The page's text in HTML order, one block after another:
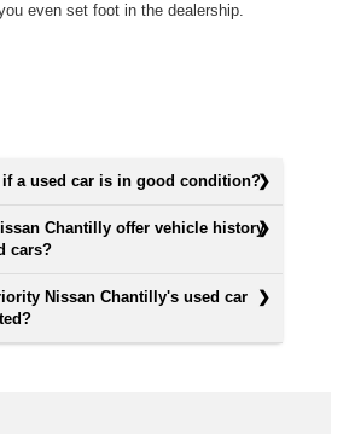
even set foot in the dealership.
if a used car is in good condition?
Chantilly offer vehicle history
cars?
Nissan Chantilly's used car